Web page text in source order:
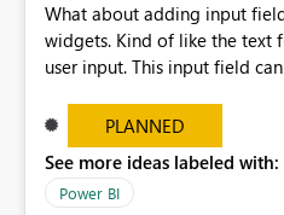
What about adding input
widgets. Kind of like the text
user input. This input field
set up the user can easily
data by entering different
input box for unit price. Then
charts of total sales, revenue,
PLANNED
See more ideas labeled with:
Power BI